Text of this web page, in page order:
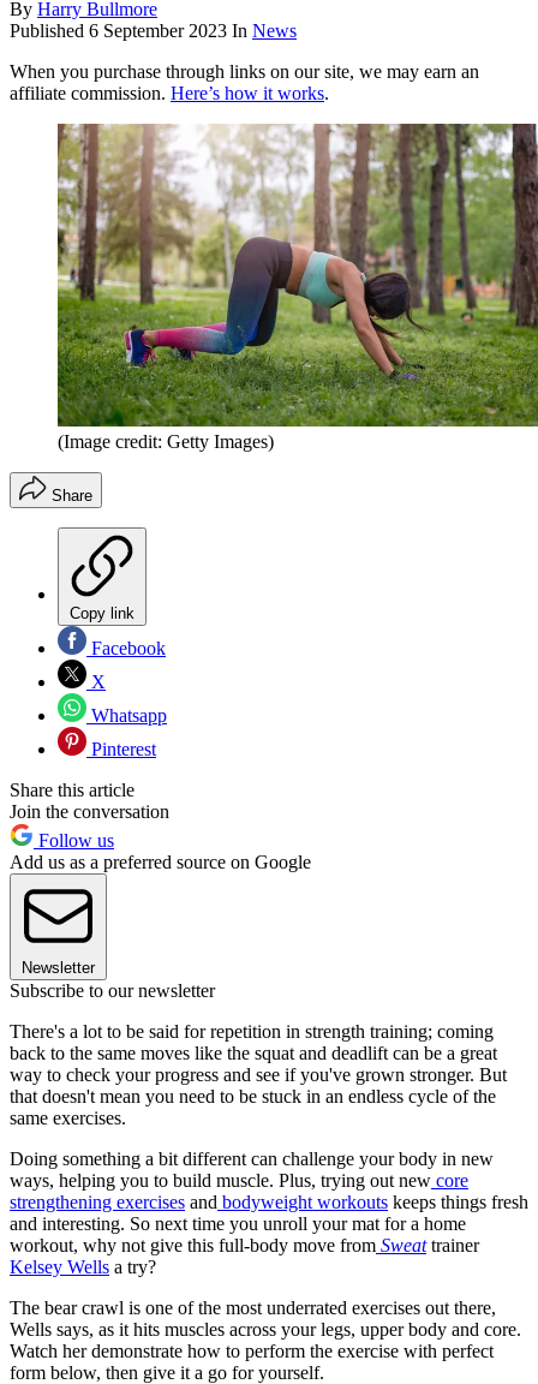
By Harry Bullmore
Published 6 September 2023 In News
When you purchase through links on our site, we may earn an
affiliate commission. Here’s how it works.
(Image credit: Getty Images)
Share
Copy link
Facebook
X
Whatsapp
Pinterest
Share this article
Join the conversation
Follow us
Add us as a preferred source on Google
Newsletter
Subscribe to our newsletter
There's a lot to be said for repetition in strength training; coming
back to the same moves like the squat and deadlift can be a great
way to check your progress and see if you've grown stronger. But
that doesn't mean you need to be stuck in an endless cycle of the
same exercises.
Doing something a bit different can challenge your body in new
ways, helping you to build muscle. Plus, trying out new core
strengthening exercises and bodyweight workouts keeps things fresh
and interesting. So next time you unroll your mat for a home
workout, why not give this full-body move from Sweattrainer
Kelsey Wells a try?
The bear crawl is one of the most underrated exercises out there,
Wells says, as it hits muscles across your legs, upper body and core.
Watch her demonstrate how to perform the exercise with perfect
form below, then give it a go for yourself.